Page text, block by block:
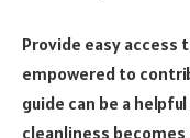
Provide easy access
empowered to
guide can be a
cleanliness